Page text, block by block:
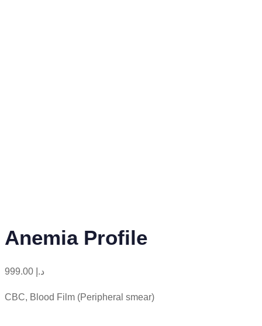
Anemia Profile
د.إ
CBC, Blood Film (Peripheral smear)